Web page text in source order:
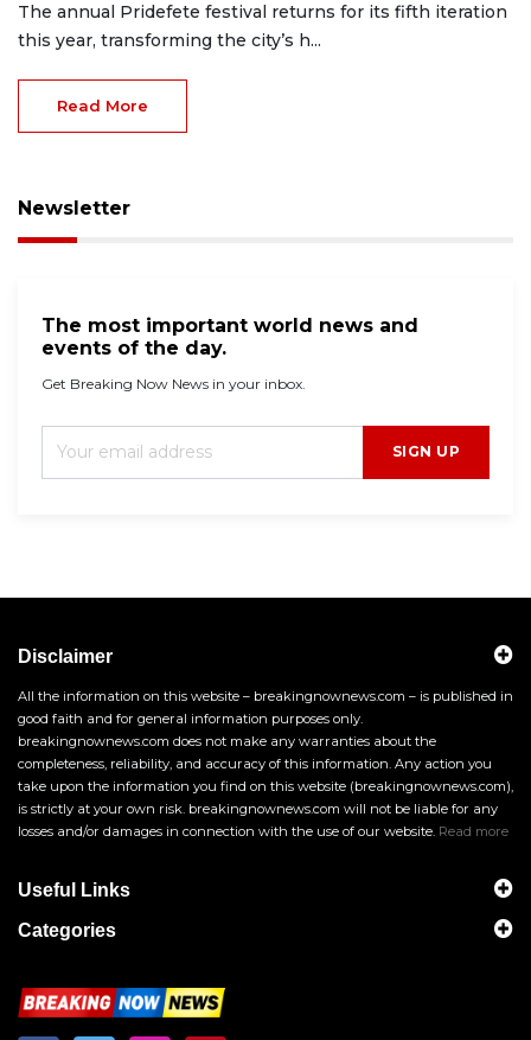
The annual Pridefete festival returns for its fifth iteration
this year, transforming the city’s h...
Read More
Newsletter
The most important world news and
events of the day.
Get Breaking Now News in your inbox.
SIGN UP
Disclaimer
All the information on this website – breakingnownews.com – is published in
good faith and for general information purposes only.
breakingnownews.com does not make any warranties about the
completeness, reliability, and accuracy of this information. Any action you
take upon the information you find on this website (breakingnownews.com),
is strictly at your own risk. breakingnownews.com will not be liable for any
losses and/or damages in connection with the use of our website. Read more
Useful Links
Categories